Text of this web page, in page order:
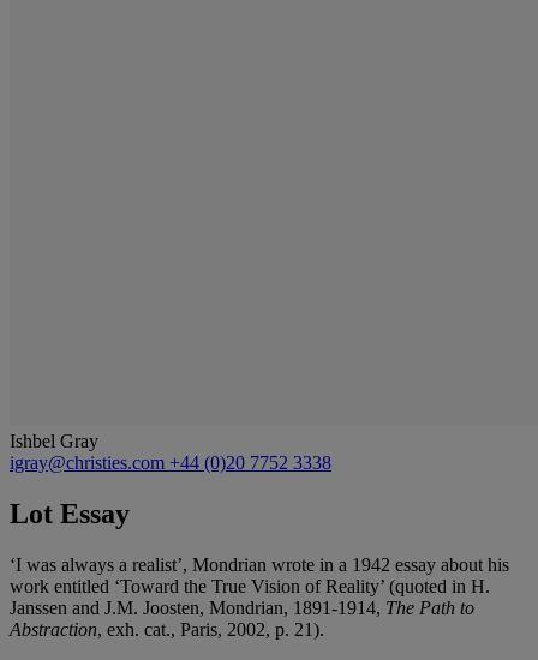
Ishbel Gray
igray@christies.com +44 (0)20 7752 3338
Lot Essay
‘I was always a realist’, Mondrian wrote in a 1942 essay about his
work entitled ‘Toward the True Vision of Reality’ (quoted in H.
Janssen and J.M. Joosten, Mondrian, 1891-1914, The Path to
Abstraction, exh. cat., Paris, 2002, p. 21).